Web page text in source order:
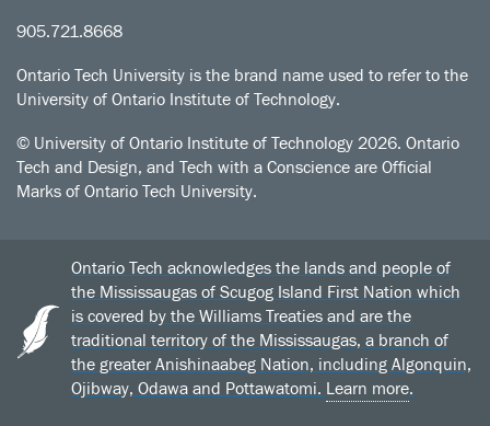
905.721.8668
Ontario Tech University is the brand name used to refer to the
University of Ontario Institute of Technology.
© University of Ontario Institute of Technology 2026. Ontario
Tech and Design, and Tech with a Conscience are Official
Marks of Ontario Tech University.
Ontario Tech acknowledges the lands and people of
the Mississaugas of Scugog Island First Nation which
is covered by the Williams Treaties and are the
traditional territory of the Mississaugas, a branch of
the greater Anishinaabeg Nation, including Algonquin,
Ojibway, Odawa and Pottawatomi. Learn more.